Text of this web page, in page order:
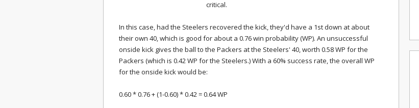
critical.
In this case, had the Steelers recovered the kick, they'd have a 1st down at about
their own 40, which is good for about a 0.76 win probability (WP). An unsuccessful
onside kick gives the ball to the Packers at the Steelers' 40, worth 0.58 WP for the
Packers (which is 0.42 WP for the Steelers.) With a 60% success rate, the overall WP
for the onside kick would be:
0.60 * 0.76 + (1-0.60) * 0.42 = 0.64 WP